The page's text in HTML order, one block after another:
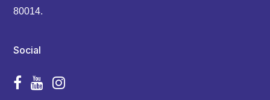
80014.
Social